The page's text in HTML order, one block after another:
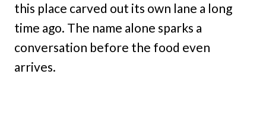
this place carved out its own lane a long
time ago. The name alone sparks a
conversation before the food even
arrives.